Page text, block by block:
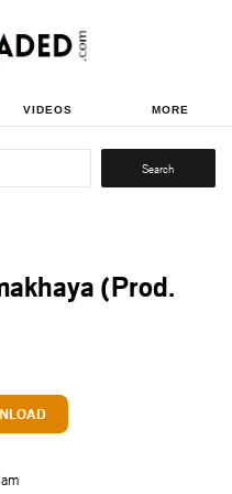
VIDEOS MORE
Search
(Prod.